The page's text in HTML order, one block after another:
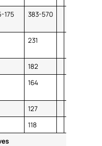
175 383-570
231
182
164
127
118